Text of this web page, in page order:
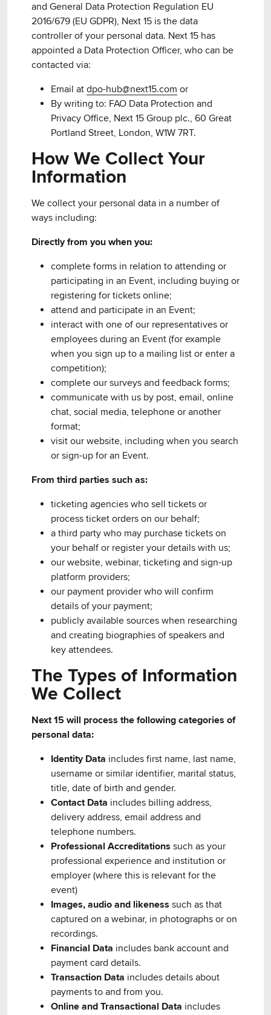
and General Data Protection Regulation EU
2016/679 (EU GDPR), Next 15 is the data
controller of your personal data. Next 15 has
appointed a Data Protection Officer, who can be
contacted via:
Email at dpo-hub@next15.com or
By writing to: FAO Data Protection and
Privacy Office, Next 15 Group plc., 60 Great
Portland Street, London, W1W 7RT.
How We Collect Your
Information
We collect your personal data in a number of
ways including:
Directly from you when you:
complete forms in relation to attending or
participating in an Event, including buying or
registering for tickets online;
attend and participate in an Event;
interact with one of our representatives or
employees during an Event (for example
when you sign up to a mailing list or enter a
competition);
complete our surveys and feedback forms;
communicate with us by post, email, online
chat, social media, telephone or another
format;
visit our website, including when you search
or sign-up for an Event.
From third parties such as:
ticketing agencies who sell tickets or
process ticket orders on our behalf;
a third party who may purchase tickets on
your behalf or register your details with us;
our website, webinar, ticketing and sign-up
platform providers;
our payment provider who will confirm
details of your payment;
publicly available sources when researching
and creating biographies of speakers and
key attendees.
The Types of Information
We Collect
Next 15 will process the following categories of
personal data:
Identity Data includes first name, last name,
username or similar identifier, marital status,
title, date of birth and gender.
Contact Data includes billing address,
delivery address, email address and
telephone numbers.
Professional Accreditations such as your
professional experience and institution or
employer (where this is relevant for the
event)
Images, audio and likeness such as that
captured on a webinar, in photographs or on
recordings.
Financial Data includes bank account and
payment card details.
Transaction Data includes details about
payments to and from you.
Online and Transactional Data includes